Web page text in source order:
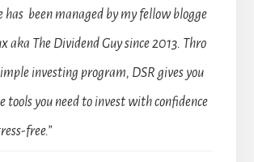
has been managed by my fellow blogge
aka The Dividend Guy since 2013. Thro
investing program, DSR gives you
tools you need to invest with confidence
free.”